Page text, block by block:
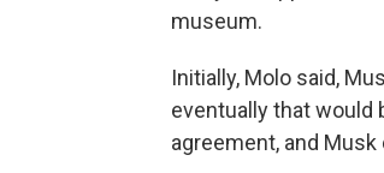
museum.
Initially, Molo said,
eventually that would
agreement, and